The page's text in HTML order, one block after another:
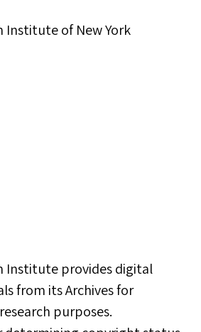
Institute of New York
Institute provides digital
from its Archives for
purposes.